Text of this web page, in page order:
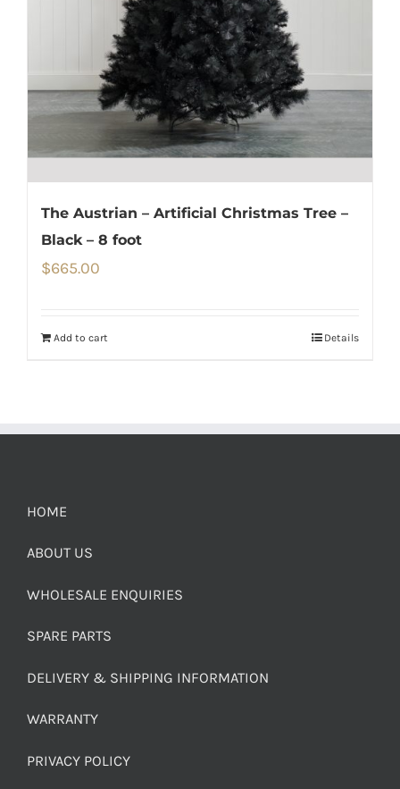
The Austrian – Artificial Christmas Tree –
Black – 8 foot
$665.00
Add to cart Details
HOME
ABOUT US
WHOLESALE ENQUIRIES
SPARE PARTS
DELIVERY & SHIPPING INFORMATION
WARRANTY
PRIVACY POLICY